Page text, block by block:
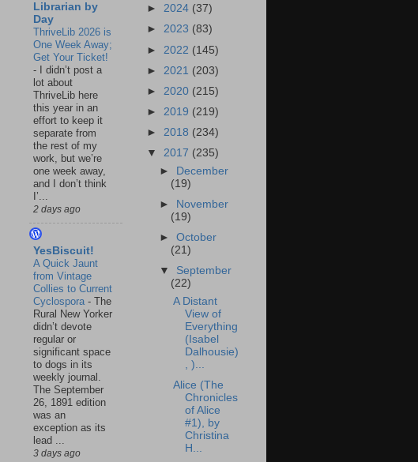
Librarian by
Day
ThriveLib 2026 is
One Week Away;
Get Your Ticket!
-
I didn’t post a
lot about
ThriveLib here
this year in an
effort to keep it
separate from
the rest of my
work, but we’re
one week away,
and I don’t think
I’...
2 days ago
YesBiscuit!
A Quick Jaunt
from Vintage
Collies to Current
Cyclospora - The
Rural New Yorker
didn’t devote
regular or
significant space
to dogs in its
weekly journal.
The September
26, 1891 edition
was an
exception as its
lead ...
3 days ago
► 2024 (37)
► 2023 (83)
► 2022 (145)
► 2021 (203)
► 2020 (215)
► 2019 (219)
► 2018 (234)
▼ 2017 (235)
►
December
(19)
►
November
(19)
►October
(21)
▼ September
(22)
A Distant
View of
Everything
(Isabel
Dalhousie)
, )...
Alice (The
Chronicles
of Alice
#1), by
Christina
H...